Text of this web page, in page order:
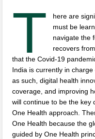
T
here are
must be
navigate the
recovers
that the Covid-19
India is currently in
as such, digital health
coverage, and improving
will continue to be the key
One Health approach.
One Health because the
guided by One Health